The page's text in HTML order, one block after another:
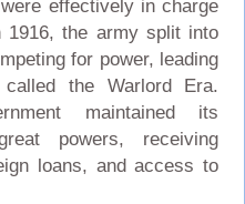
effectively in charge
1916, the army split into
for power, leading
the Warlord Era.
maintained its
powers, receiving
loans, and access to